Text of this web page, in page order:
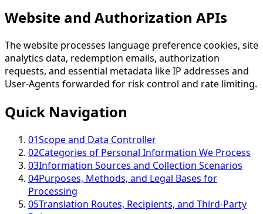
Website and Authorization APIs
The website processes language preference cookies, site
analytics data, redemption emails, authorization
requests, and essential metadata like IP addresses and
User-Agents forwarded for risk control and rate limiting.
Quick Navigation
01Scope and Data Controller
02Categories of Personal Information We Process
03Information Sources and Collection Scenarios
04Purposes, Methods, and Legal Bases for
Processing
05Translation Routes, Recipients, and Third-Party